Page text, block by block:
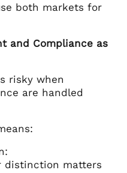
both markets for
and Compliance as
risky when
are handled
distinction matters